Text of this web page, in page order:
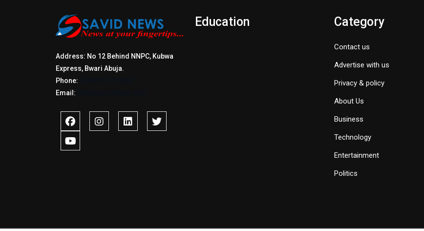
Address: No 12 Behind NNPC, Kubwa
Express, Bwari Abuja.
Phone:
Email:
Education Category
Contact us
Advertise with us
Privacy & policy
About Us
Business
Technology
Entertainment
Politics